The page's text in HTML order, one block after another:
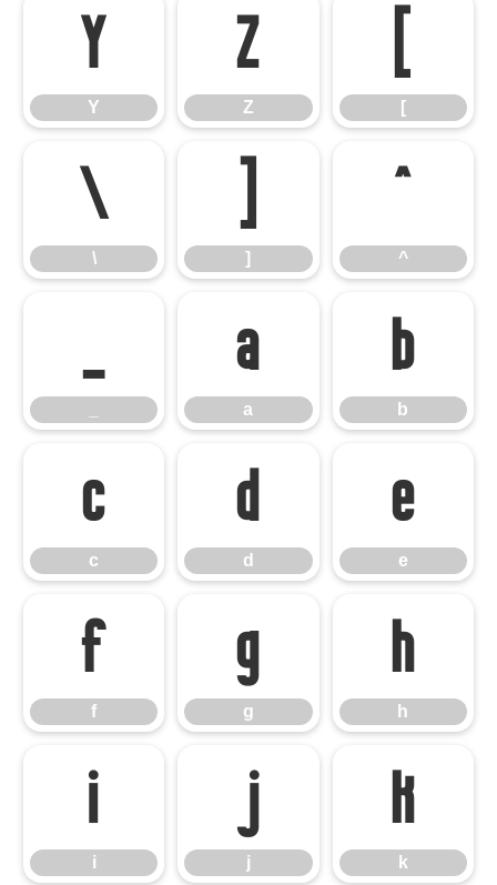
Y
Y
Z
Z [
\
\ ]
^
^
a
a
b
b
c
c
d
d
e
e
f
f
g
g
h
h
i
i
j
j
k
k